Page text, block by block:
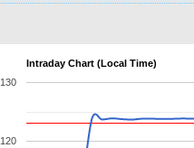
Intraday Chart (Local Time)
120
130